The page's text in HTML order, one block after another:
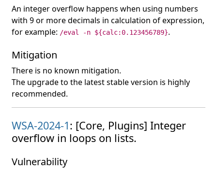
An integer overflow happens when using numbers
with 9 or more decimals in calculation of expression,
for example: /eval -n ${calc:0.123456789}.
Mitigation
There is no known mitigation.
The upgrade to the latest stable version is highly
recommended.
WSA-2024-1: [Core, Plugins] Integer
overflow in loops on lists.
Vulnerability